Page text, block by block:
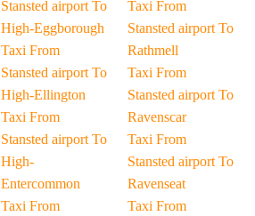
Stansted airport To
High-Eggborough
Taxi From
Stansted airport To
High-Ellington
Taxi From
Stansted airport To
High-
Entercommon
Taxi From
Taxi From
Stansted airport To
Rathmell
Taxi From
Stansted airport To
Ravenscar
Taxi From
Stansted airport To
Ravenseat
Taxi From